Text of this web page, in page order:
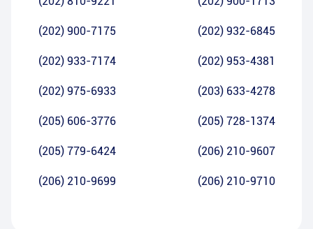
(202) 900-7175 (202) 932-6845
(202) 933-7174 (202) 953-4381
(202) 975-6933 (203) 633-4278
(205) 606-3776 (205) 728-1374
(205) 779-6424 (206) 210-9607
(206) 210-9699 (206) 210-9710